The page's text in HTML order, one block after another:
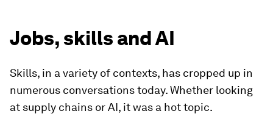
Jobs, skills and AI
Skills, in a variety of contexts, has cropped up in
numerous conversations today. Whether looking
at supply chains or AI, it was a hot topic.